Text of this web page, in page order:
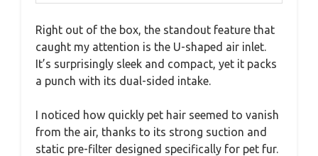
Right out of the box, the standout feature that
caught my attention is the U-shaped air inlet.
It’s surprisingly sleek and compact, yet it packs
a punch with its dual-sided intake.
I noticed how quickly pet hair seemed to vanish
from the air, thanks to its strong suction and
static pre-filter designed specifically for pet fur.